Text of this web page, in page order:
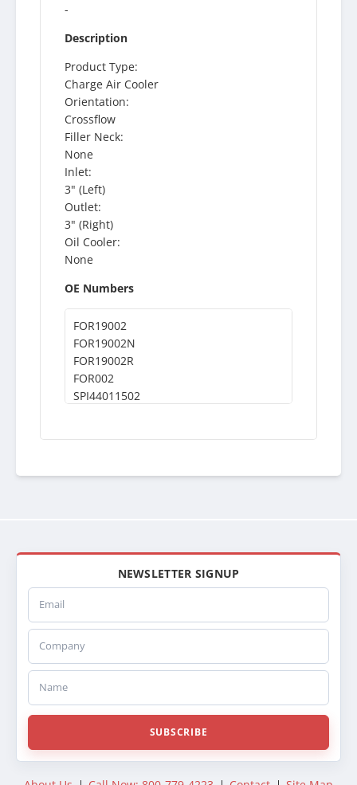
-
Description
Product Type:
Charge Air Cooler
Orientation:
Crossflow
Filler Neck:
None
Inlet:
3" (Left)
Outlet:
3" (Right)
Oil Cooler:
None
OE Numbers
FOR19002
FOR19002N
FOR19002R
FOR002
SPI44011502
BT1127
CAC1127
CAC127
SCSI222018
SC222018
SC1106U
DURFODAC25B
DHTFO25B
DHT25B
374125B
NEWSLETTER SIGNUP
Email
Company
Name
SUBSCRIBE